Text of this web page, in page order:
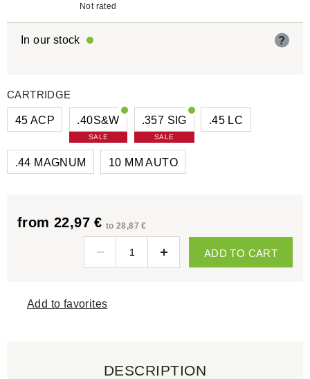
Not rated
In our stock ?
CARTRIDGE
45 ACP .40S&W
SALE
.357 SIG
SALE
.45 LC
.44 MAGNUM 10 MM AUTO
from 22,97 € to 28,87 €
ADD TO CART
Add to favorites
DESCRIPTION